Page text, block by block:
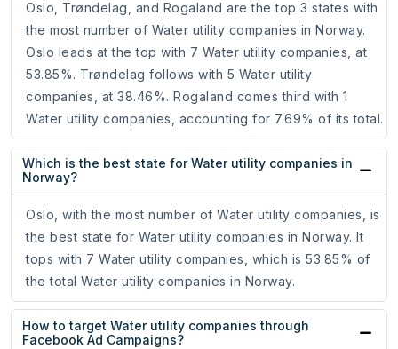
Oslo, Trøndelag, and Rogaland are the top 3 states with
the most number of Water utility companies in Norway.
Oslo leads at the top with 7 Water utility companies, at
53.85%. Trøndelag follows with 5 Water utility
companies, at 38.46%. Rogaland comes third with 1
Water utility companies, accounting for 7.69% of its total.
Which is the best state for Water utility companies in
Norway?
Oslo, with the most number of Water utility companies, is
the best state for Water utility companies in Norway. It
tops with 7 Water utility companies, which is 53.85% of
the total Water utility companies in Norway.
How to target Water utility companies through
Facebook Ad Campaigns?